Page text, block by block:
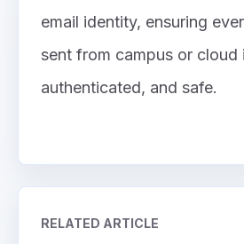
email identity, ensuring
sent from campus or cloud
authenticated, and safe.
RELATED ARTICLE